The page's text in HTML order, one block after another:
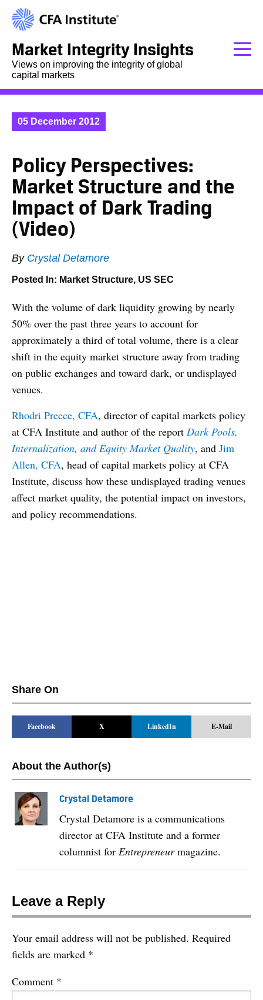
Market Integrity Insights
Views on improving the integrity of global
capital markets
05 December 2012
Policy Perspectives:
Market Structure and the
Impact of Dark Trading
(Video)
By Crystal Detamore
Posted In: Market Structure, US SEC
With the volume of dark liquidity growing by nearly
50% over the past three years to account for
approximately a third of total volume, there is a clear
shift in the equity market structure away from trading
on public exchanges and toward dark, or undisplayed
venues.
Rhodri Preece, CFA, director of capital markets policy
at CFA Institute and author of the report Dark Pools,
Internalization, and Equity Market Quality, and Jim
Allen, CFA, head of capital markets policy at CFA
Institute, discuss how these undisplayed trading venues
affect market quality, the potential impact on investors,
and policy recommendations.
Share On
Facebook X LinkedIn E-Mail
About the Author(s)
Crystal Detamore
Crystal Detamore is a communications
director at CFA Institute and a former
columnist forEntrepreneurmagazine.
Leave a Reply
Your email address will not be published. Required
fields are marked *
Comment *